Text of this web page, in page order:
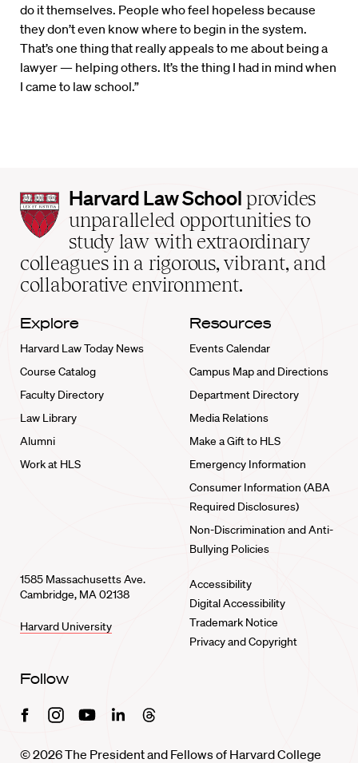
do it themselves. People who feel hopeless because
they don’t even know where to begin in the system.
That’s one thing that really appeals to me about being a
lawyer — helping others. It’s the thing I had in mind when
I came to law school.”
Harvard
Law
School
home
Harvard Law School provides
unparalleled opportunities to
study law with extraordinary
colleagues in a rigorous, vibrant, and
collaborative environment.
Explore
Harvard Law Today News
Course Catalog
Faculty Directory
Law Library
Alumni
Work at HLS
Resources
Events Calendar
Campus Map and Directions
Department Directory
Media Relations
Make a Gift to HLS
Emergency Information
Consumer Information (ABA
Required Disclosures)
Non-Discrimination and Anti-
Bullying Policies
1585 Massachusetts Ave.
Cambridge, MA 02138
Harvard University
Accessibility
Digital Accessibility
Trademark Notice
Privacy and Copyright
Follow
FacebookInstagramYoutubeLinkedinThreads
© 2026 The President and Fellows of Harvard College